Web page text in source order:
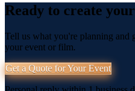
Ready to create
Tell us what you're planning and
your event or film.
Get a Quote for Your Event